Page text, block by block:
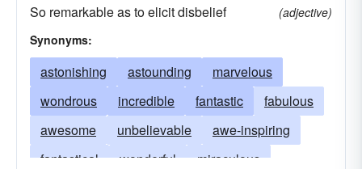
So remarkable as to elicit disbelief
(adjective)
Synonyms:
astonishing astounding
marvelous
wondrous
incredible fantastic
fabulous
awesome
unbelievable
awe-inspiring
fantastical
wonderful
miraculous